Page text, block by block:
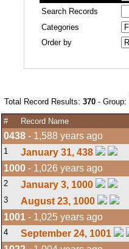
Search Records
Categories
Order by
Total Record Results: 370 - Group:
# Record Name
0438 - 1,588 years ago
1 January 31, 438
1000 - 1,026 years ago
2 January 3, 1000
3
August 23, 1000
1001 - 1,025 years ago
4 September 24, 1001